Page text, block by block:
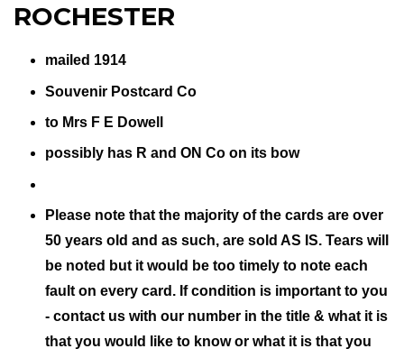
ROCHESTER
mailed 1914
Souvenir Postcard Co
to Mrs F E Dowell
possibly has R and ON Co on its bow
Please note that the majority of the cards are over
50 years old and as such, are sold AS IS. Tears will
be noted but it would be too timely to note each
fault on every card. If condition is important to you
- contact us with our number in the title & what it is
that you would like to know or what it is that you